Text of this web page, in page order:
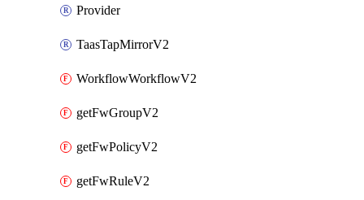
Provider
TaasTapMirrorV2
WorkflowWorkflowV2
getFwGroupV2
getFwPolicyV2
getFwRuleV2